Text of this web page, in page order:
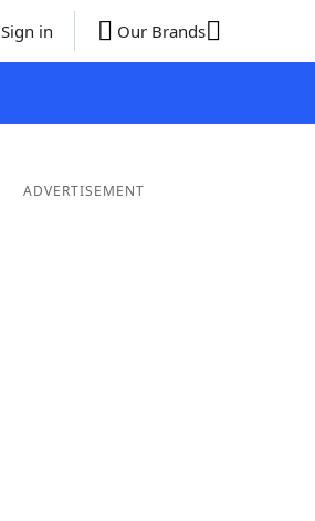
Sign in Our Brands
ADVERTISEMENT